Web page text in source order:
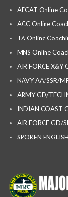
AFCAT Online
ACC Online
TA Online
MNS Online
AIR FORCE X&Y
NAVY AA/SSR/
ARMY GD/
INDIAN COAST
AIR FORCE GD/
SPOKEN